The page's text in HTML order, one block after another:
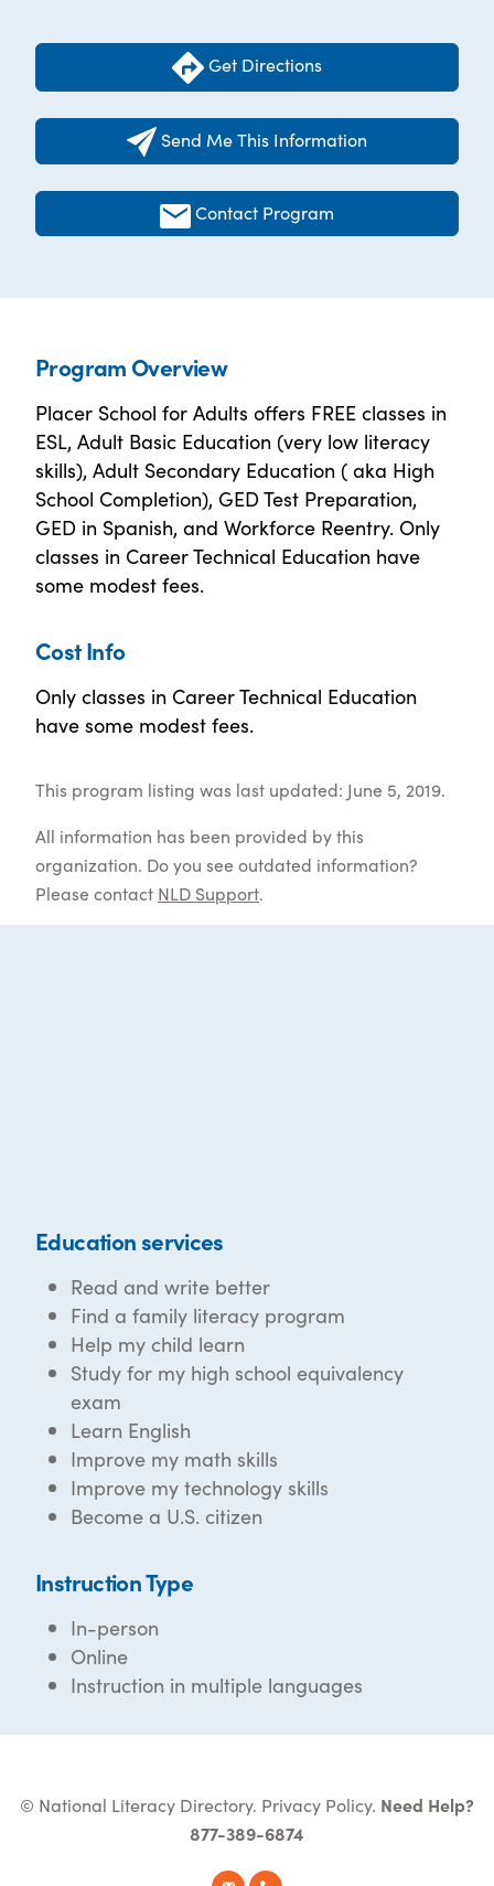
Get Directions
Send Me This Information
Contact Program
Program Overview
Placer School for Adults offers FREE classes in
ESL, Adult Basic Education (very low literacy
skills), Adult Secondary Education ( aka High
School Completion), GED Test Preparation,
GED in Spanish, and Workforce Reentry. Only
classes in Career Technical Education have
some modest fees.
Cost Info
Only classes in Career Technical Education
have some modest fees.
This program listing was last updated: June 5, 2019.
All information has been provided by this
organization. Do you see outdated information?
Please contact NLD Support.
Education services
Read and write better
Find a family literacy program
Help my child learn
Study for my high school equivalency
exam
Learn English
Improve my math skills
Improve my technology skills
Become a U.S. citizen
Instruction Type
In-person
Online
Instruction in multiple languages
© National Literacy Directory. Privacy Policy. Need Help?
877-389-6874